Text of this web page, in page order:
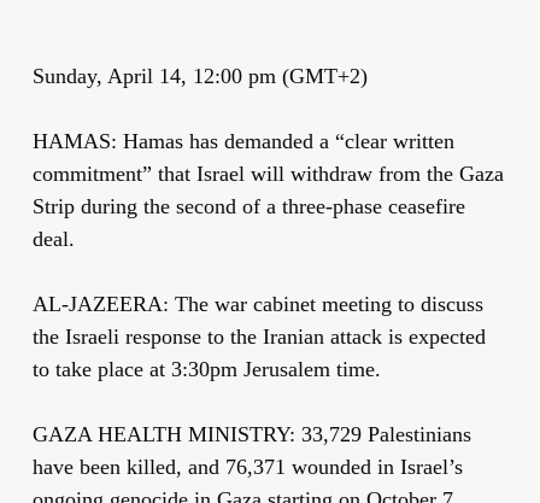
Sunday, April 14, 12:00 pm (GMT+2)
HAMAS: Hamas has demanded a “clear written
commitment” that Israel will withdraw from the Gaza
Strip during the second of a three-phase ceasefire
deal.
AL-JAZEERA: The war cabinet meeting to discuss
the Israeli response to the Iranian attack is expected
to take place at 3:30pm Jerusalem time.
GAZA HEALTH MINISTRY: 33,729 Palestinians
have been killed, and 76,371 wounded in Israel’s